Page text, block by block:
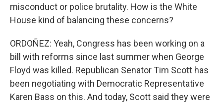
misconduct or police brutality. How is the White
House kind of balancing these concerns?
ORDOÑEZ: Yeah, Congress has been working on a
bill with reforms since last summer when George
Floyd was killed. Republican Senator Tim Scott has
been negotiating with Democratic Representative
Karen Bass on this. And today, Scott said they were